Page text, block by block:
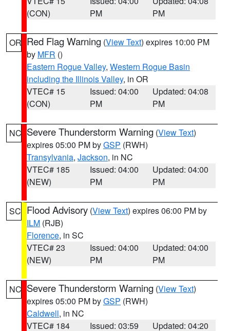
(CON)
PM
PM
OR Red Flag Warning (View Text) expires 10:00 PM
by MFR ()
Eastern Rogue Valley, Western Rogue Basin
including the Illinois Valley, in OR
VTEC# 15
(CON)
Issued: 04:00
PM
Updated: 04:08
PM
NC Severe Thunderstorm Warning (View Text)
expires 05:00 PM byGSP (RWH)
Transylvania, Jackson, in NC
VTEC# 185
(NEW)
Issued: 04:00
PM
Updated: 04:00
PM
SC Flood Advisory (View Text) expires 06:00 PM by
ILM (RJB)
Florence, in SC
VTEC# 23
(NEW)
Issued: 04:00
PM
Updated: 04:00
PM
NC Severe Thunderstorm Warning (View Text)
expires 05:00 PM byGSP (RWH)
Caldwell, in NC
VTEC# 184
Issued: 03:59
Updated: 04:20